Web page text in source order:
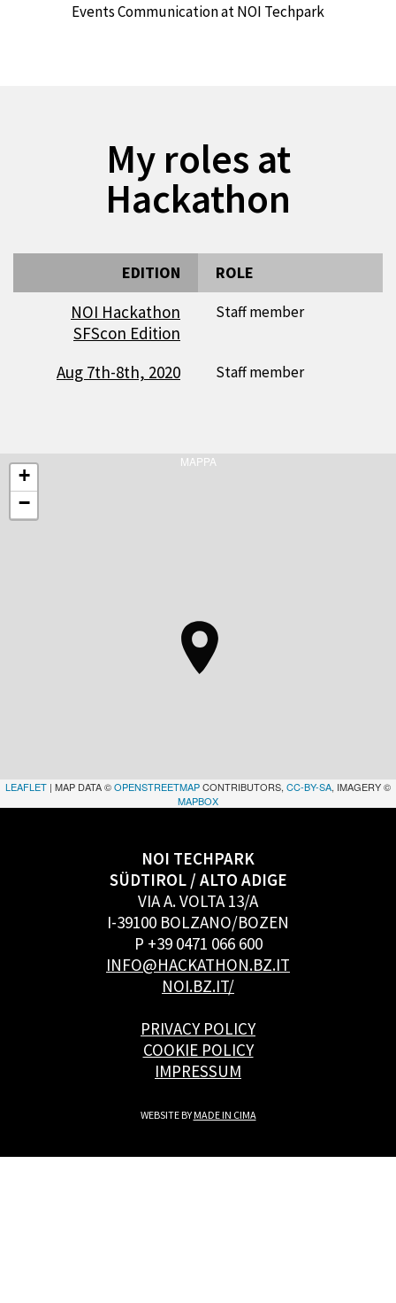
Events Communication at NOI Techpark
My roles at
Hackathon
EDITION ROLE
NOI Hackathon
SFScon Edition
Staff member
Aug 7th-8th, 2020 Staff member
MAPPA
+
−
LEAFLET | MAP DATA ©OPENSTREETMAPCONTRIBUTORS, CC-BY-SA, IMAGERY ©
MAPBOX
NOI TECHPARK
SÜDTIROL / ALTO ADIGE
VIA A. VOLTA 13/A
I-39100 BOLZANO/BOZEN
P +39 0471 066 600
INFO@HACKATHON.BZ.IT
NOI.BZ.IT/
PRIVACY POLICY
COOKIE POLICY
IMPRESSUM
WEBSITE BYMADE IN CIMA